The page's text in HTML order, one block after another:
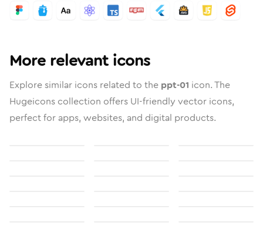
More relevant icons
Explore similar icons related to the ppt-01 icon. The
Hugeicons collection offers UI-friendly vector icons,
perfect for apps, websites, and digital products.